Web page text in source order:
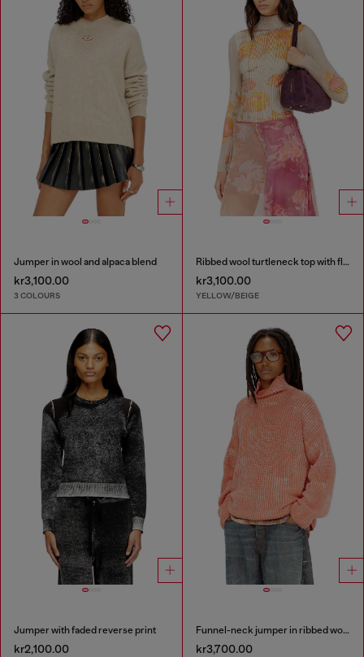
Jumper in wool and alpaca blend
kr3,100.00
3 COLOURS
Ribbed wool turtleneck top with floral print
kr3,100.00
YELLOW/BEIGE
Jumper with faded reverse print
kr2,100.00
Funnel-neck jumper in ribbed wool blend
kr3,700.00